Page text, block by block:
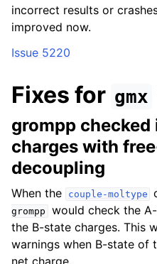
incorrect results or
improved now.
Issue 5220
Fixes for gmx
grompp
charges with
decoupling
When the couple-moltype
grompp
would check the
the B-state charges. This
warnings when B-state of
net charge.